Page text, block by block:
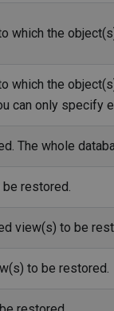
which the
which the
can only specify
The whole
restored.
view(s) to be
to be restored.